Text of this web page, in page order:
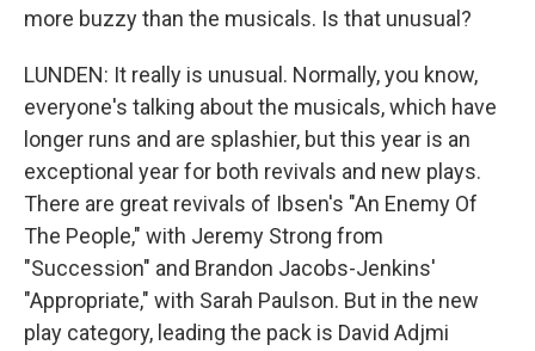
more buzzy than the musicals. Is that unusual?
LUNDEN: It really is unusual. Normally, you know,
everyone's talking about the musicals, which have
longer runs and are splashier, but this year is an
exceptional year for both revivals and new plays.
There are great revivals of Ibsen's "An Enemy Of
The People," with Jeremy Strong from
"Succession" and Brandon Jacobs-Jenkins'
"Appropriate," with Sarah Paulson. But in the new
play category, leading the pack is David Adjmi